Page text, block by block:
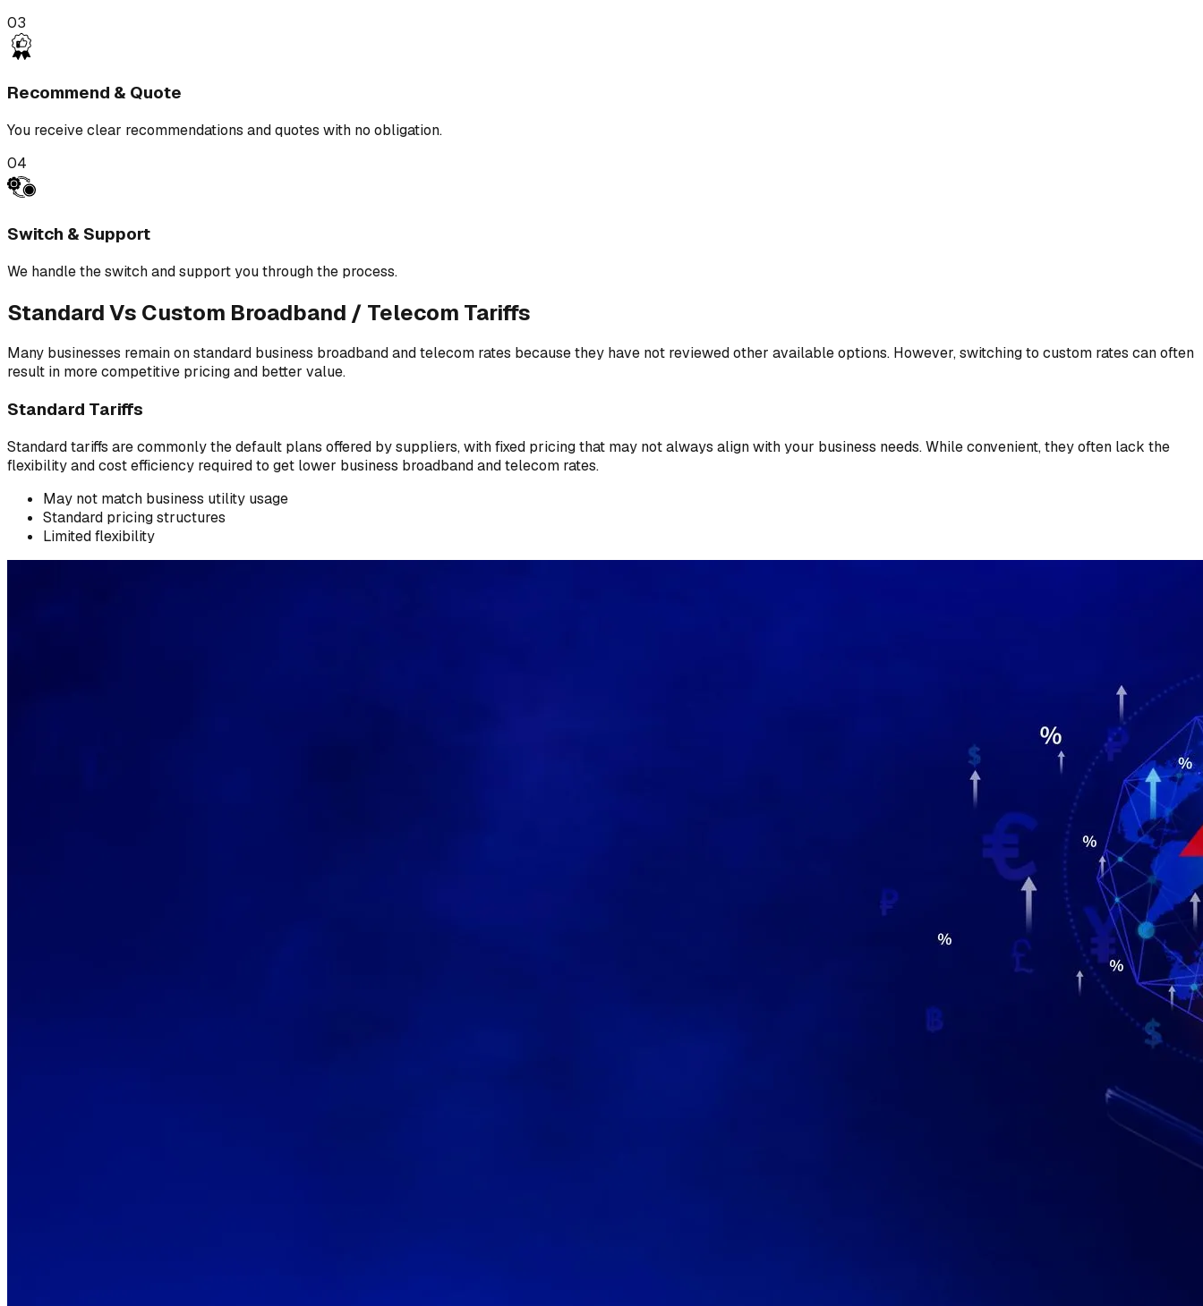
03
Recommend & Quote
You receive clear recommendations and quotes with no obligation.
04
Switch & Support
We handle the switch and support you through the process.
Standard Vs Custom Broadband / Telecom Tariffs
Many businesses remain on standard business broadband and telecom rates because they have not reviewed other available options. However, switching to custom rates can often
result in more competitive pricing and better value.
Standard Tariffs
Standard tariffs are commonly the default plans offered by suppliers, with fixed pricing that may not always align with your business needs. While convenient, they often lack the
flexibility and cost efficiency required to get lower business broadband and telecom rates.
May not match business utility usage
Standard pricing structures
Limited flexibility